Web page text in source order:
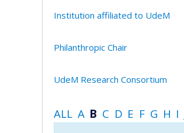
Institution affiliated to UdeM
Philanthropic Chair
UdeM Research Consortium
ALL A B C D E F G H I